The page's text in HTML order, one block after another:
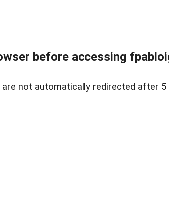
before accessing
are not automatically redirected after 5